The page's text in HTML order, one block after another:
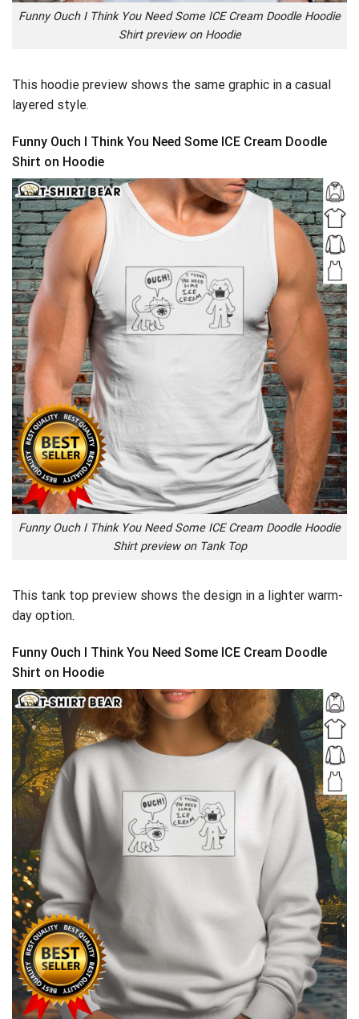
Funny Ouch I Think You Need Some ICE Cream Doodle Hoodie
Shirt preview on Hoodie
This hoodie preview shows the same graphic in a casual
layered style.
Funny Ouch I Think You Need Some ICE Cream Doodle
Shirt on Hoodie
Funny Ouch I Think You Need Some ICE Cream Doodle Hoodie
Shirt preview on Tank Top
This tank top preview shows the design in a lighter warm-
day option.
Funny Ouch I Think You Need Some ICE Cream Doodle
Shirt on Hoodie